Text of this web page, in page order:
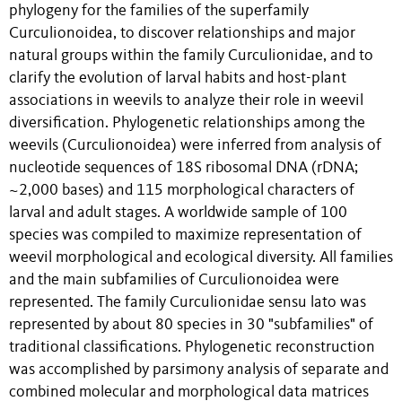
phylogeny for the families of the superfamily
Curculionoidea, to discover relationships and major
natural groups within the family Curculionidae, and to
clarify the evolution of larval habits and host-plant
associations in weevils to analyze their role in weevil
diversification. Phylogenetic relationships among the
weevils (Curculionoidea) were inferred from analysis of
nucleotide sequences of 18S ribosomal DNA (rDNA;
~2,000 bases) and 115 morphological characters of
larval and adult stages. A worldwide sample of 100
species was compiled to maximize representation of
weevil morphological and ecological diversity. All families
and the main subfamilies of Curculionoidea were
represented. The family Curculionidae sensu lato was
represented by about 80 species in 30 "subfamilies" of
traditional classifications. Phylogenetic reconstruction
was accomplished by parsimony analysis of separate and
combined molecular and morphological data matrices